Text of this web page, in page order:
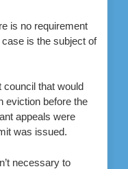
is no requirement
is the subject of
council that would
eviction before the
appeals were
was issued.
necessary to